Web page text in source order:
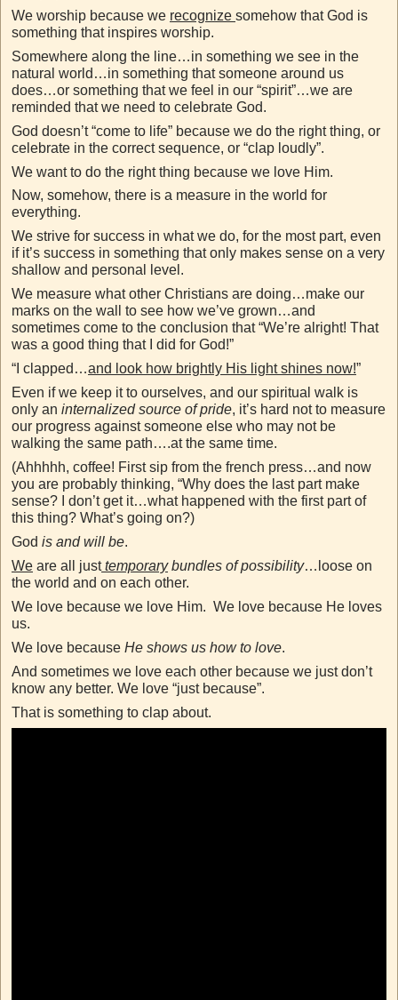
We worship because we recognize somehow that God is
something that inspires worship.
Somewhere along the line…in something we see in the
natural world…in something that someone around us
does…or something that we feel in our “spirit”…we are
reminded that we need to celebrate God.
God doesn’t “come to life” because we do the right thing, or
celebrate in the correct sequence, or “clap loudly”.
We want to do the right thing because we love Him.
Now, somehow, there is a measure in the world for
everything.
We strive for success in what we do, for the most part, even
if it’s success in something that only makes sense on a very
shallow and personal level.
We measure what other Christians are doing…make our
marks on the wall to see how we’ve grown…and
sometimes come to the conclusion that “We’re alright! That
was a good thing that I did for God!”
“I clapped…and look how brightly His light shines now!”
Even if we keep it to ourselves, and our spiritual walk is
only an internalized source of pride, it’s hard not to measure
our progress against someone else who may not be
walking the same path….at the same time.
(Ahhhhh, coffee! First sip from the french press…and now
you are probably thinking, “Why does the last part make
sense? I don’t get it…what happened with the first part of
this thing? What’s going on?)
God is and will be.
We are all justtemporarybundles of possibility…loose on
the world and on each other.
We love because we love Him. We love because He loves
us.
We love because He shows us how to love.
And sometimes we love each other because we just don’t
know any better. We love “just because”.
That is something to clap about.